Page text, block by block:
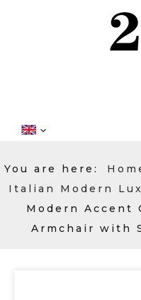
You are here:
Italian Modern
Modern Accent
Armchair with